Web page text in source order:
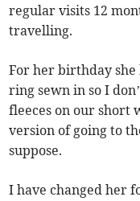
regular visits 12
travelling.
For her birthday she
ring sewn in so I
fleeces on our short
version of going to
suppose.
I have changed her